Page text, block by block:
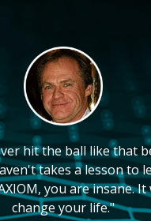
hit the ball like that
takes a lesson to
you are insane. It
change your life."